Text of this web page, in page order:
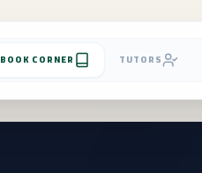
TUTORS
BOOK CORNER